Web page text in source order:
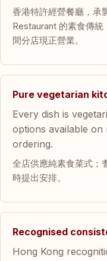
香港特許經營餐廳，承
Restaurant 的素食傳
間分店現正營業。
Pure vegetarian
Every dish is
options available
ordering.
全店供應純素食菜式；
時提出安排。
Recognised
Hong Kong